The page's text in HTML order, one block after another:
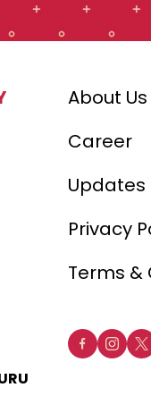
About Us
Career
Updates
Privacy
Terms &